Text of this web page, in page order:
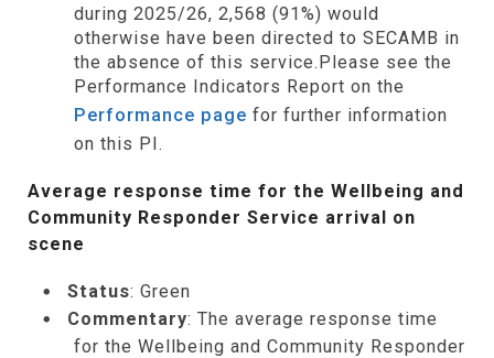
during 2025/26, 2,568 (91%) would
otherwise have been directed to SECAMB in
the absence of this service.Please see the
Performance Indicators Report on the
Performance page for further information
on this PI.
Average response time for the Wellbeing and
Community Responder Service arrival on
scene
Status: Green
Commentary: The average response time
for the Wellbeing and Community Responder